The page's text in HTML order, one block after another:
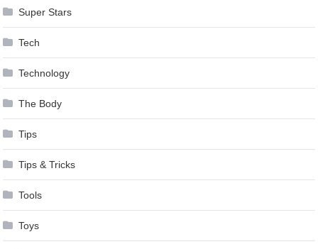
Super Stars
Tech
Technology
The Body
Tips
Tips & Tricks
Tools
Toys